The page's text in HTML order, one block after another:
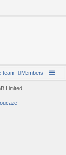
Members
team
Limited